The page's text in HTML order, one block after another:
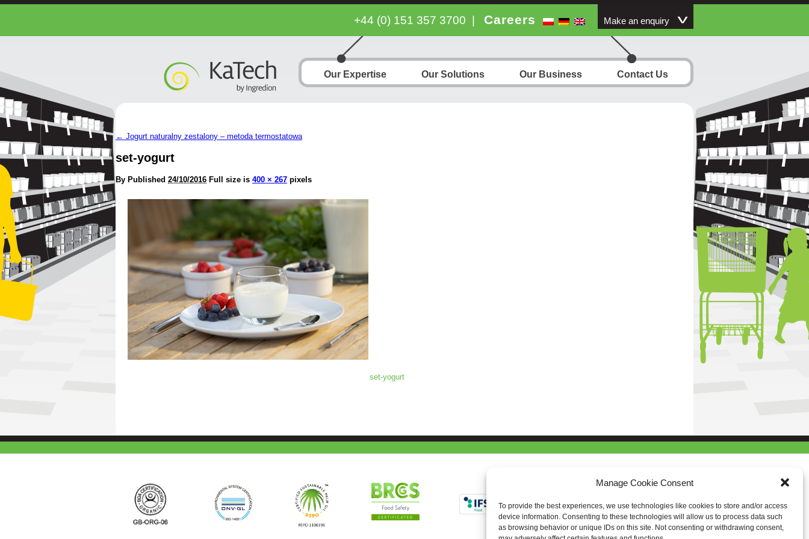
Manage Cookie Consent
To provide the best experiences, we use technologies like cookies to store and/or access
device information. Consenting to these technologies will allow us to process data such
as browsing behavior or unique IDs on this site. Not consenting or withdrawing consent,
+44 (0) 151 357 3700 Careers Make an enquiry
Our Expertise Our Solutions Our Business Contact Us
← Jogurt naturalny zestalony – metoda termostatowa
set-yogurt
By Published 24/10/2016 Full size is 400 × 267 pixels
set-yogurt